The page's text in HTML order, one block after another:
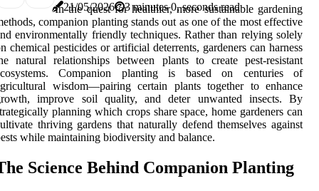
21/05/2026 3 minutes 0, seconds read
In the quest for healthier, more sustainable gardening
companion planting stands out as one of the most effective
environmentally friendly techniques. Rather than relying solely
chemical pesticides or artificial deterrents, gardeners can harness
natural relationships between plants to create pest-resistant
Companion planting is based on centuries of
wisdom—pairing certain plants together to enhance
improve soil quality, and deter unwanted insects. By
planning which crops share space, home gardeners can
thriving gardens that naturally defend themselves against
while maintaining biodiversity and balance.
Science Behind Companion Planting